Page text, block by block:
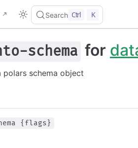
Search Ctrl K
schema for
schema object
{flags}